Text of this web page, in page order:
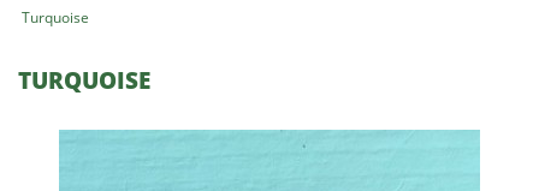
Turquoise
TURQUOISE